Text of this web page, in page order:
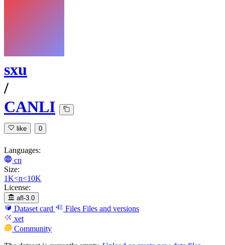
sxu
/
CANLI
like 0
Languages:
cn
Size:
1K<n<10K
License:
afl-3.0
Dataset card Files Files and versions
xet
Community